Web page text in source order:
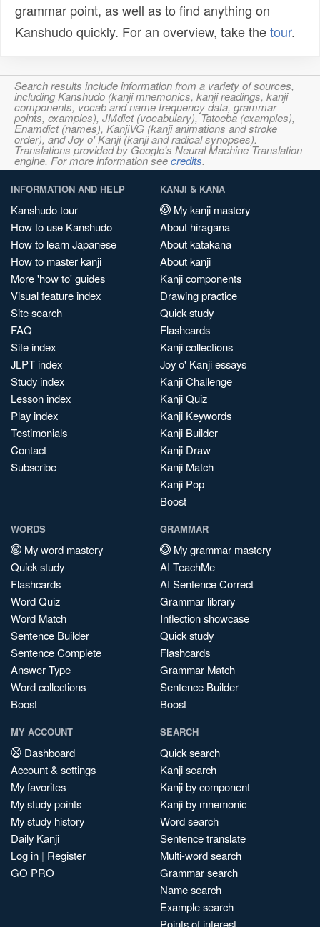
grammar point, as well as to find anything on
Kanshudo quickly. For an overview, take thetour.
Search results include information from a variety of sources,
including Kanshudo (kanji mnemonics, kanji readings, kanji
components, vocab and name frequency data, grammar
points, examples), JMdict (vocabulary), Tatoeba (examples),
Enamdict (names), KanjiVG (kanji animations and stroke
order), and Joy o' Kanji (kanji and radical synopses).
Translations provided by Google's Neural Machine Translation
engine. For more information seecredits.
INFORMATION AND HELP
Kanshudo tour
How to use Kanshudo
How to learn Japanese
How to master kanji
More 'how to' guides
Visual feature index
Site search
FAQ
Site index
JLPT index
Study index
Lesson index
Play index
Testimonials
Contact
Subscribe
KANJI & KANA
My kanji mastery
About hiragana
About katakana
About kanji
Kanji components
Drawing practice
Quick study
Flashcards
Kanji collections
Joy o' Kanji essays
Kanji Challenge
Kanji Quiz
Kanji Keywords
Kanji Builder
Kanji Draw
Kanji Match
Kanji Pop
Boost
WORDS
My word mastery
Quick study
Flashcards
Word Quiz
Word Match
Sentence Builder
Sentence Complete
Answer Type
Word collections
Boost
GRAMMAR
My grammar mastery
AI TeachMe
AI Sentence Correct
Grammar library
Inflection showcase
Quick study
Flashcards
Grammar Match
Sentence Builder
Boost
MY ACCOUNT
Dashboard
Account & settings
My favorites
My study points
My study history
Daily Kanji
Log in | Register
GO PRO
SEARCH
Quick search
Kanji search
Kanji by component
Kanji by mnemonic
Word search
Sentence translate
Multi-word search
Grammar search
Name search
Example search
Points of interest